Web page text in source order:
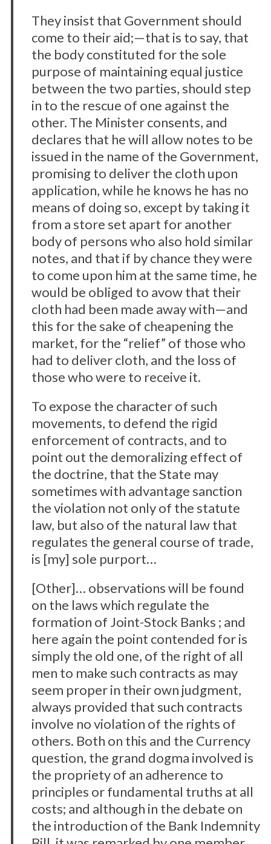
They insist that Government should
come to their aid;—that is to say, that
the body constituted for the sole
purpose of maintaining equal justice
between the two parties, should step
in to the rescue of one against the
other. The Minister consents, and
declares that he will allow notes to be
issued in the name of the Government,
promising to deliver the cloth upon
application, while he knows he has no
means of doing so, except by taking it
from a store set apart for another
body of persons who also hold similar
notes, and that if by chance they were
to come upon him at the same time, he
would be obliged to avow that their
cloth had been made away with—and
this for the sake of cheapening the
market, for the “relief” of those who
had to deliver cloth, and the loss of
those who were to receive it.
To expose the character of such
movements, to defend the rigid
enforcement of contracts, and to
point out the demoralizing effect of
the doctrine, that the State may
sometimes with advantage sanction
the violation not only of the statute
law, but also of the natural law that
regulates the general course of trade,
is [my] sole purport…
[Other]… observations will be found
on the laws which regulate the
formation of Joint-Stock Banks ; and
here again the point contended for is
simply the old one, of the right of all
men to make such contracts as may
seem proper in their own judgment,
always provided that such contracts
involve no violation of the rights of
others. Both on this and the Currency
question, the grand dogma involved is
the propriety of an adherence to
principles or fundamental truths at all
costs; and although in the debate on
the introduction of the Bank Indemnity
e
a
r
c
f
o
r
: